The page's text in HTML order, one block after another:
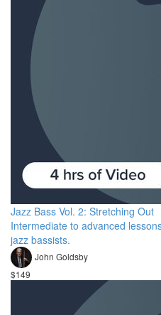
Jazz Bass Vol. 2: Stretching Out
Intermediate to advanced
jazz bassists.
John Goldsby
$149